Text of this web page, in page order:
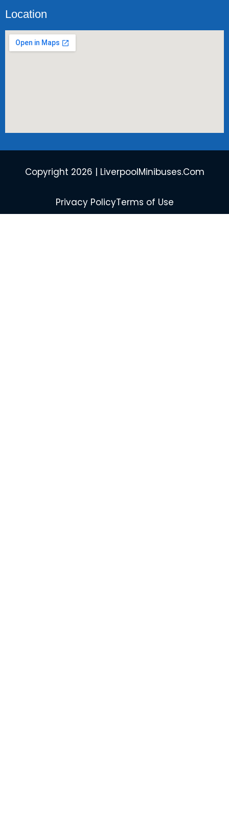
Location
Copyright 2026 | LiverpoolMinibuses.Com
Privacy PolicyTerms of Use